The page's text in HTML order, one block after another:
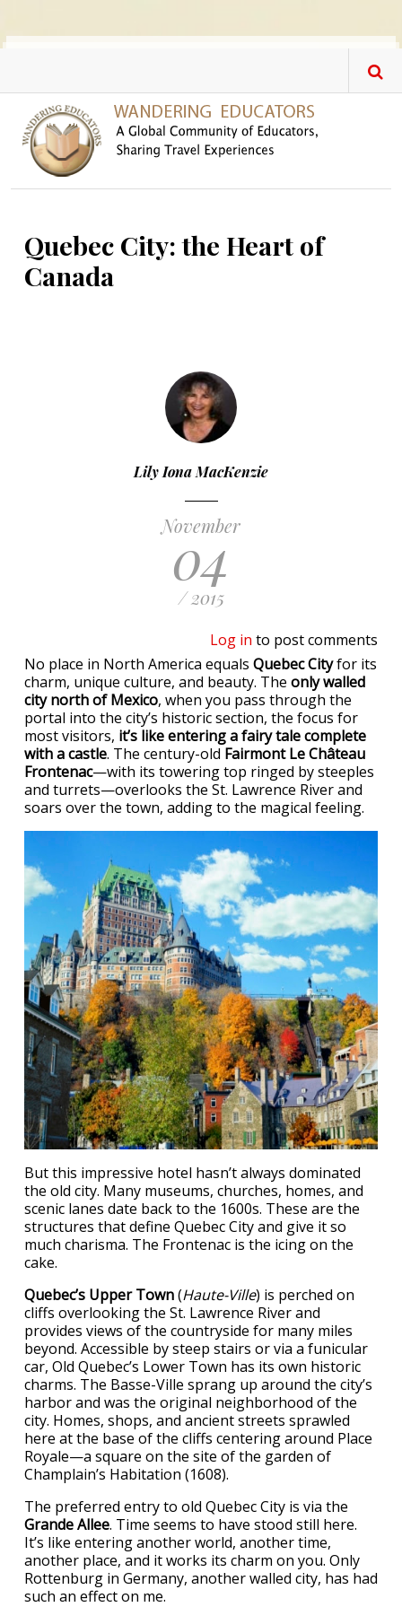
Quebec City: the Heart of
Canada
Lily Iona MacKenzie
November
04
/ 2015
Log in to post comments
No place in North America equals Quebec Cityfor its
charm, unique culture, and beauty. The only walled
city north of Mexico, when you pass through the
portal into the city’s historic section, the focus for
most visitors, it’s like entering a fairy tale complete
with a castle. The century-old Fairmont Le Château
Frontenac—with its towering top ringed by steeples
and turrets—overlooks the St. Lawrence River and
soars over the town, adding to the magical feeling.
But this impressive hotel hasn’t always dominated
the old city. Many museums, churches, homes, and
scenic lanes date back to the 1600s. These are the
structures that define Quebec City and give it so
much charisma. The Frontenac is the icing on the
cake.
Quebec’s Upper Town(Haute-Ville) is perched on
cliffs overlooking the St. Lawrence River and
provides views of the countryside for many miles
beyond. Accessible by steep stairs or via a funicular
car, Old Quebec’s Lower Town has its own historic
charms. The Basse-Ville sprang up around the city’s
harbor and was the original neighborhood of the
city. Homes, shops, and ancient streets sprawled
here at the base of the cliffs centering around Place
Royale—a square on the site of the garden of
Champlain’s Habitation (1608).
The preferred entry to old Quebec City is via the
Grande Allee. Time seems to have stood still here.
It’s like entering another world, another time,
another place, and it works its charm on you. Only
Rottenburg in Germany, another walled city, has had
such an effect on me.